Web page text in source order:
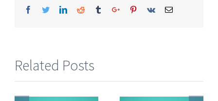
Facebook
TwitterLinkedinReddit TumblrGoogle+Pinterest
Vk Email
Related Posts